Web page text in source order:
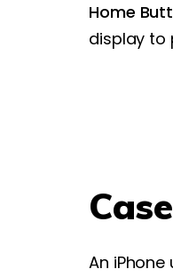
Home
display to
An